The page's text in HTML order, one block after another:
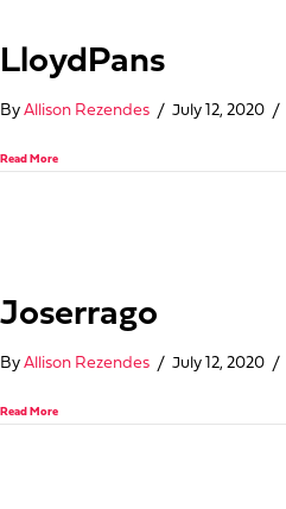
LloydPans
By Allison Rezendes / July 12, 2020 /
Read More
Joserrago
By Allison Rezendes / July 12, 2020 /
Read More